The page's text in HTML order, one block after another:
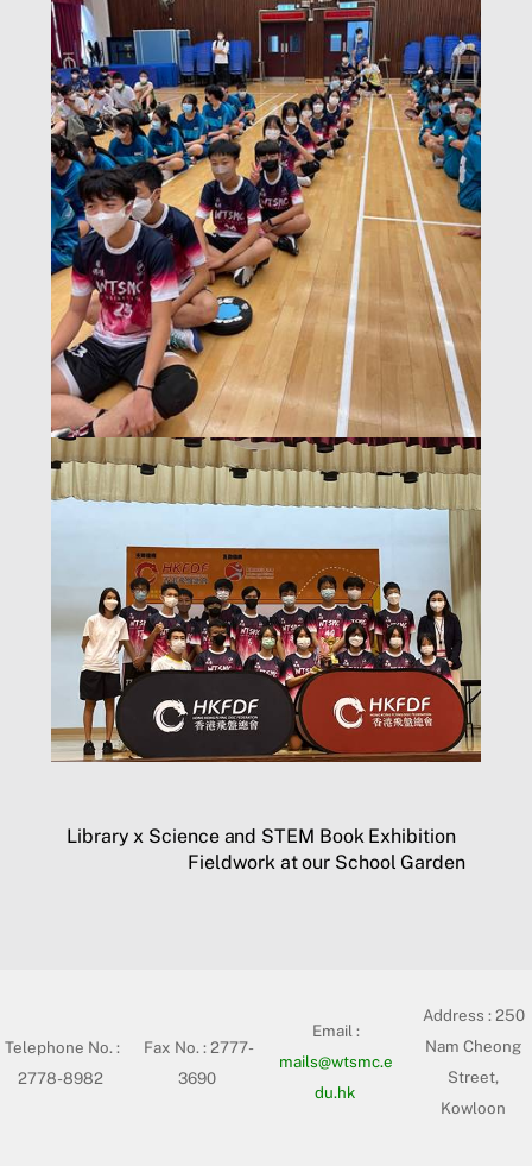
Library x Science and STEM Book Exhibition
Fieldwork at our School Garden
Telephone No. :
2778-8982
Fax No. : 2777-
3690
Email :
mails@wtsmc.e
du.hk
Address :250
Nam Cheong
Street,
Kowloon